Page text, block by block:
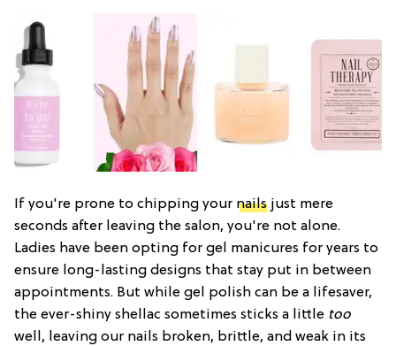
If you're prone to chipping your nails just mere
seconds after leaving the salon, you're not alone.
Ladies have been opting for gel manicures for years to
ensure long-lasting designs that stay put in between
appointments. But while gel polish can be a lifesaver,
the ever-shiny shellac sometimes sticks a little too
well, leaving our nails broken, brittle, and weak in its